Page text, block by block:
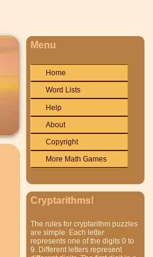
Menu
Home
Word Lists
Help
About
Copyright
More Math Games
Cryptarithms!
The rules for cryptarithm puzzles
are simple. Each letter
represents one of the digits 0 to
9. Different letters represent